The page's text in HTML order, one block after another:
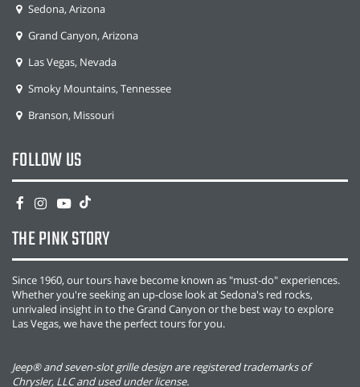
Sedona, Arizona
Grand Canyon, Arizona
Las Vegas, Nevada
Smoky Mountains, Tennessee
Branson, Missouri
FOLLOW US
THE PINK STORY
Since 1960, our tours have become known as "must-do" experiences.
Whether you're seeking an up-close look at Sedona's red rocks,
unrivaled insight in to the Grand Canyon or the best way to explore
Las Vegas, we have the perfect tours for you.
Jeep® and seven-slot grille design are registered trademarks of
Chrysler, LLC and used under license.